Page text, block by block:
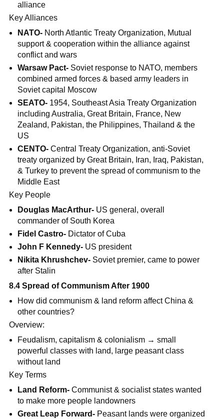
alliance
Key Alliances
NATO- North Atlantic Treaty Organization, Mutual
support & cooperation within the alliance against
conflict and wars
Warsaw Pact- Soviet response to NATO, members
combined armed forces & based army leaders in
Soviet capital Moscow
SEATO- 1954, Southeast Asia Treaty Organization
including Australia, Great Britain, France, New
Zealand, Pakistan, the Philippines, Thailand & the
US
CENTO-Central Treaty Organization, anti-Soviet
treaty organized by Great Britain, Iran, Iraq, Pakistan,
& Turkey to prevent the spread of communism to the
Middle East
Key People
Douglas MacArthur- US general, overall
commander of South Korea
Fidel Castro- Dictator of Cuba
John F Kennedy- US president
Nikita Khrushchev- Soviet premier, came to power
after Stalin
8.4 Spread of Communism After 1900
How did communism & land reform affect China &
other countries?
Overview:
Feudalism, capitalism & colonialism → small
powerful classes with land, large peasant class
without land
Key Terms
Land Reform-Communist & socialist states wanted
to make more people landowners
Great Leap Forward- Peasant lands were organized